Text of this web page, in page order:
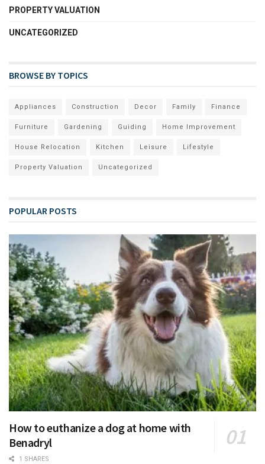
PROPERTY VALUATION
UNCATEGORIZED
BROWSE BY TOPICS
Appliances Construction Decor Family Finance
Furniture Gardening Guiding Home Improvement
House Relocation Kitchen Leisure Lifestyle
Property Valuation Uncategorized
POPULAR POSTS
How to euthanize a dog at home with
Benadryl
1 SHARES